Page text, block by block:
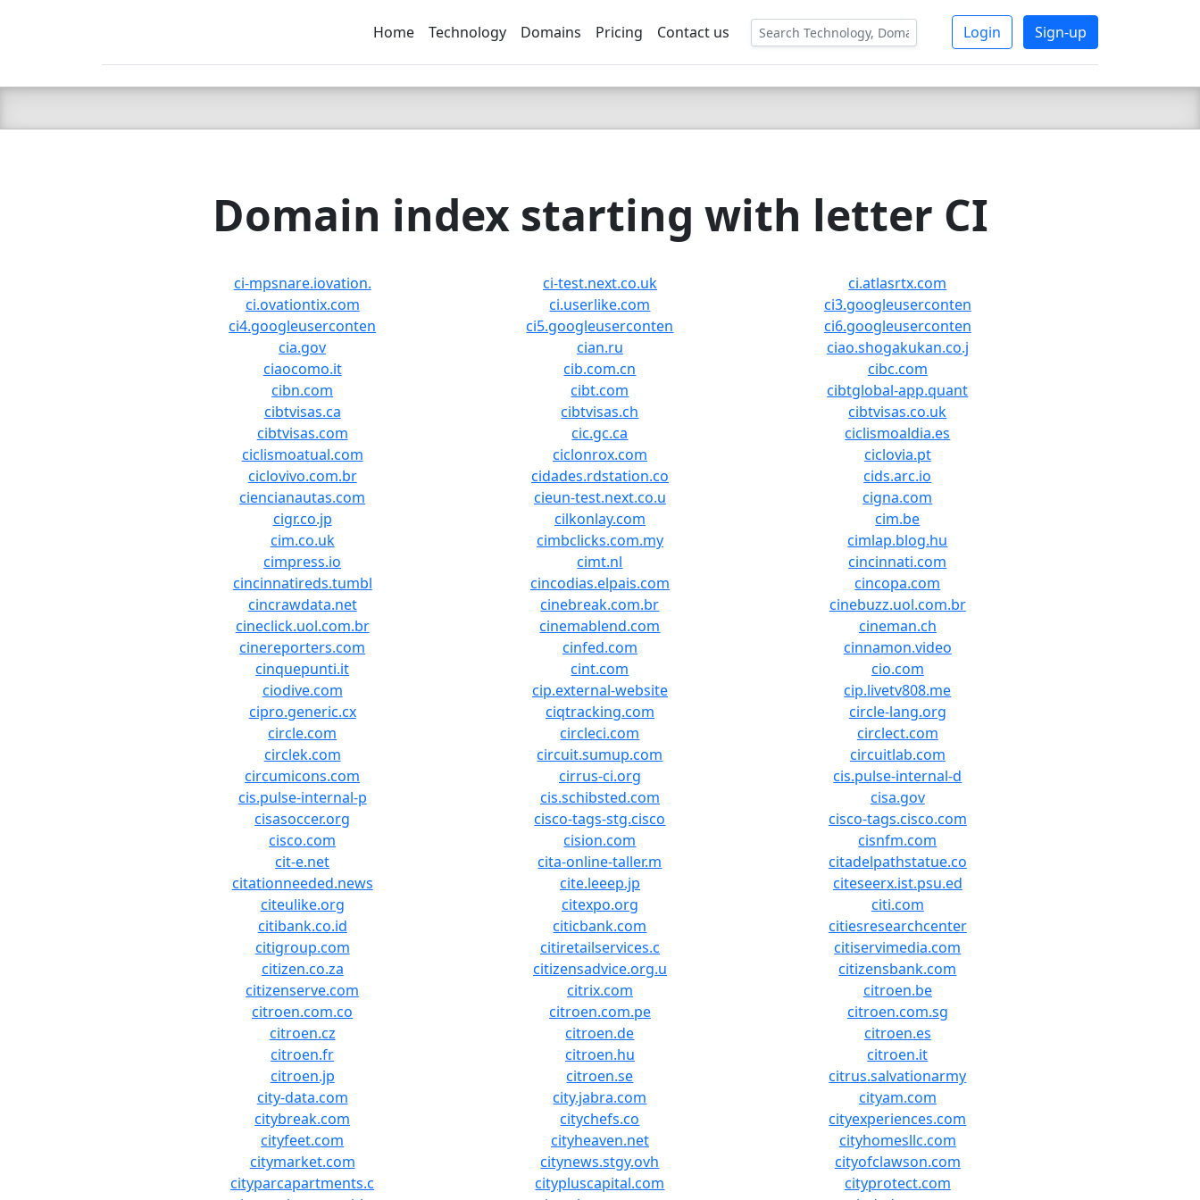
C LIEN TSBEE
Home Technology Domains Pricing Contact us Login Sign-up
Domain index starting with letter CI
ci-mpsnare.iovation. ci-test.next.co.uk
ci.atlasrtx.com
ci.ovationtix.com
ci.userlike.com
ci3.googleuserconten
ci4.googleuserconten
ci5.googleuserconten
ci6.googleuserconten
cia.gov
cian.ru
ciao.shogakukan.co.j
ciaocomo.it
cib.com.cn
cibc.com
cibn.com
cibt.com
cibtglobal-app.quant
cibtvisas.ca
cibtvisas.ch
cibtvisas.co.uk
cibtvisas.com
cic.gc.ca
ciclismoaldia.es
ciclismoatual.com
ciclonrox.com
ciclovia.pt
ciclovivo.com.br
cidades.rdstation.co
cids.arc.io
ciencianautas.com
cieun-test.next.co.u
cigna.com
cigr.co.jp
cilkonlay.com
cim.be
cim.co.uk
cimbclicks.com.my
cimlap.blog.hu
cimpress.io
cimt.nl
cincinnati.com
cincinnatireds.tumbl
cincodias.elpais.com
cincopa.com
cincrawdata.net
cinebreak.com.br
cinebuzz.uol.com.br
cineclick.uol.com.br
cinemablend.com
cineman.ch
cinereporters.com
cinfed.com
cinnamon.video
cinquepunti.it
cint.com
cio.com
ciodive.com
cip.external-website
cip.livetv808.me
cipro.generic.cx
ciqtracking.com
circle-lang.org
circle.com
circleci.com
circlect.com
circlek.com
circuit.sumup.com
circuitlab.com
circumicons.com
cirrus-ci.org
cis.pulse-internal-d
cis.pulse-internal-p
cis.schibsted.com
cisa.gov
cisasoccer.org
cisco-tags-stg.cisco
cisco-tags.cisco.com
cisco.com
cision.com
cisnfm.com
cit-e.net
cita-online-taller.m
citadelpathstatue.co
citationneeded.news
cite.leeep.jp
citeseerx.ist.psu.ed
citeulike.org
citexpo.org
citi.com
citibank.co.id
citicbank.com
citiesresearchcenter
citigroup.com
citiretailservices.c
citiservimedia.com
citizen.co.za
citizensadvice.org.u
citizensbank.com
citizenserve.com
citrix.com
citroen.be
citroen.com.co
citroen.com.pe
citroen.com.sg
citroen.cz
citroen.de
citroen.es
citroen.fr
citroen.hu
citroen.it
citroen.jp
citroen.se
citrus.salvationarmy
city-data.com
city.jabra.com
cityam.com
citybreak.com
citychefs.co
cityexperiences.com
cityfeet.com
cityheaven.net
cityhomesllc.com
citymarket.com
citynews.stgy.ovh
cityofclawson.com
cityparcapartments.c
citypluscapital.com
cityprotect.com